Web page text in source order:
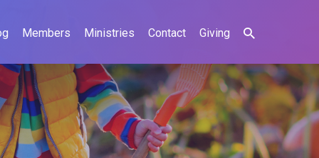
Members Ministries Contact Giving